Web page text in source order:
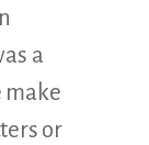
a
make
or